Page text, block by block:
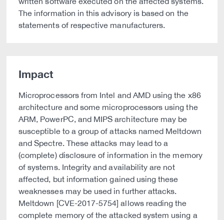
The information in this advisory is based on the
statements of respective manufacturers.
Impact
Microprocessors from Intel and AMD using the x86
architecture and some microprocessors using the
ARM, PowerPC, and MIPS architecture may be
susceptible to a group of attacks named Meltdown
and Spectre. These attacks may lead to a
(complete) disclosure of information in the memory
of systems. Integrity and availability are not
affected, but information gained using these
weaknesses may be used in further attacks.
Meltdown [CVE-2017-5754] allows reading the
complete memory of the attacked system using a